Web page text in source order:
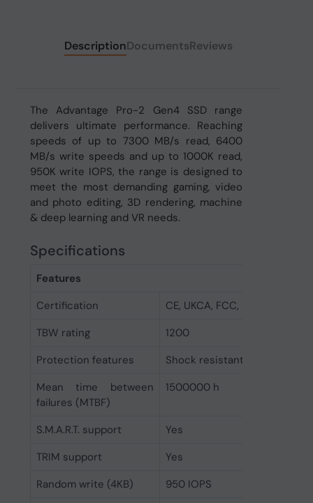
DescriptionDocumentsReviews
The Advantage Pro-2 Gen4 SSD range
delivers ultimate performance. Reaching
speeds of up to 7300 MB/s read, 6400
MB/s write speeds and up to 1000K read,
950K write IOPS, the range is designed to
meet the most demanding gaming, video
and photo editing, 3D rendering, machine
& deep learning and VR needs.
Specifications
Features
Certification
CE, UKCA, FCC, RoHs
TBW rating
1200
Protection features
Shock resistant
Mean time between
failures (MTBF)
1500000 h
S.M.A.R.T. support
Yes
TRIM support
Yes
Random write (4KB)
950 IOPS